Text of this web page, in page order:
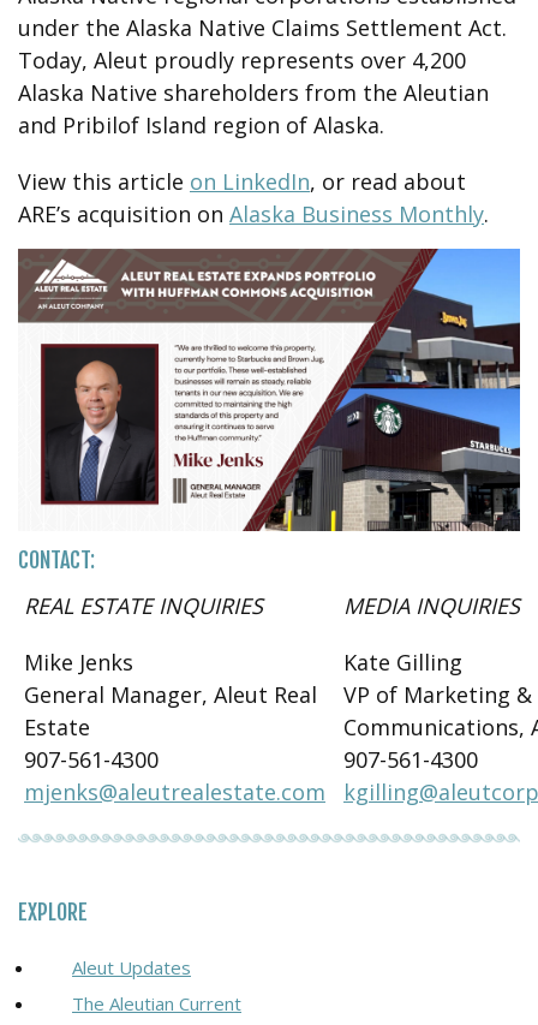
under the Alaska Native Claims Settlement Act.
Today, Aleut proudly represents over 4,200
Alaska Native shareholders from the Aleutian
and Pribilof Island region of Alaska.
View this article on LinkedIn, or read about
ARE’s acquisition on Alaska Business Monthly.
CONTACT:
REAL ESTATE INQUIRIES
Mike Jenks
General Manager, Aleut Real
Estate
907-561-4300
mjenks@aleutrealestate.com
MEDIA INQUIRIES
Kate Gilling
VP of Marketing &
Communications,
907-561-4300
EXPLORE
Aleut Updates
The Aleutian Current